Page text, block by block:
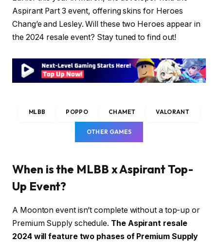
Aspirant Part 3 event, offering skins for Heroes
Chang’e and Lesley. Will these two Heroes appear in
the 2024 resale event? Stay tuned to find out!
MLBB POPPO CHAMET VALORANT
OTHER GAMES
When is the MLBB x Aspirant Top-
Up Event?
A Moonton event isn’t complete without a top-up or
Premium Supply schedule. The Aspirant resale
2024 will feature two phases of Premium Supply